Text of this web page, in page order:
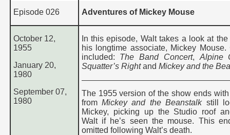
Episode 026 Adventures of Mickey Mouse
October 12,
1955
January 20,
1980
September 07,
1980
In this episode, Walt takes a look at
his longtime associate, Mickey Mouse.
included: The Band Concert, Alpine
Squatter’s Rightand Mickey and the
The 1955 version of the show ends
fromMickey and the Beanstalkstill
Mickey, picking up the Studio roof
Walt if he’s seen the mouse. This
omitted following Walt’s death.